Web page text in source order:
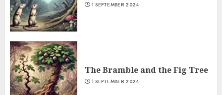
1 SEPTEMBER 2024
The Bramble and the Fig Tree
1 SEPTEMBER 2024